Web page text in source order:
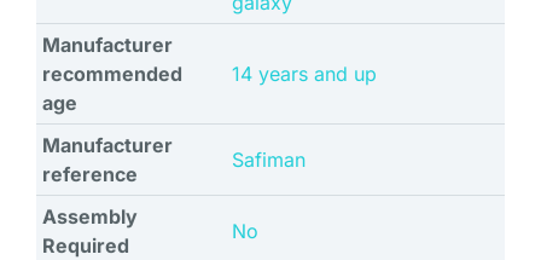
Manufacturer
recommended
age
‎14 years and up
Manufacturer
reference
‎Safiman
Assembly
Required
‎No